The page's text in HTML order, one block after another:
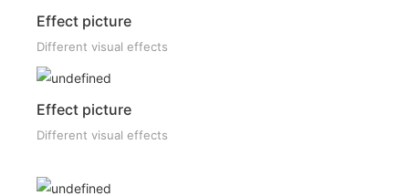
Effect picture
Different visual effects
Effect picture
Different visual effects